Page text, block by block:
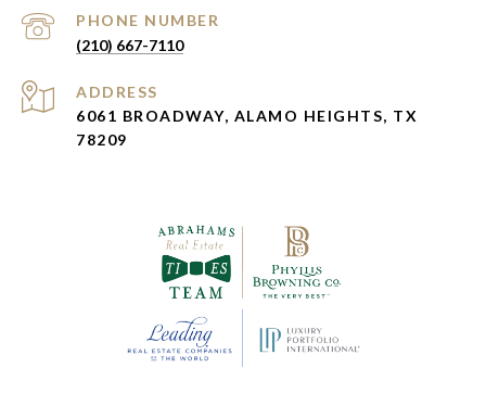
PHONE NUMBER
(210) 667-7110
ADDRESS
6061 BROADWAY, ALAMO HEIGHTS, TX
78209